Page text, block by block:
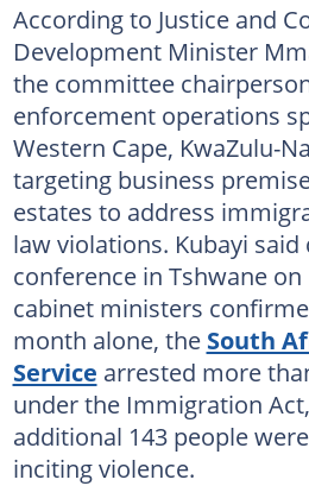
According to Justice and
Development Minister
the committee
enforcement operations
Western Cape, KwaZulu-
targeting business
estates to address
law violations. Kubayi said
conference in Tshwane on
cabinet ministers
month alone, the South
Service arrested more
under the Immigration
additional 143 people
inciting violence.